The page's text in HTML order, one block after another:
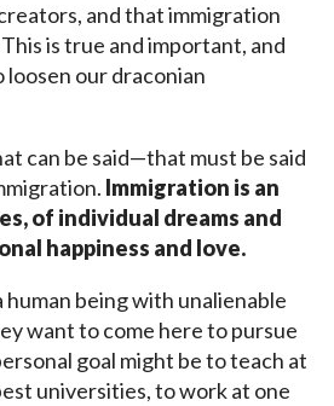
and that immigration
is true and important, and
loosen our draconian
can be said—that must be said
Immigration is an
of individual dreams and
happiness and love.
human being with unalienable
want to come here to pursue
goal might be to teach at
universities, to work at one